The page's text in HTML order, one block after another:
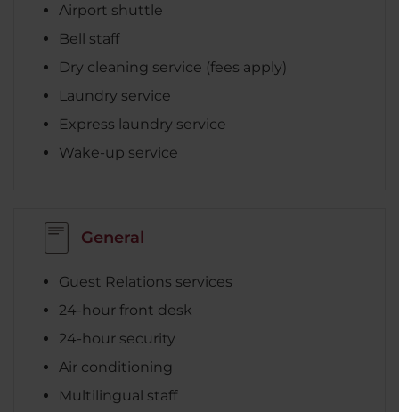
Airport shuttle
Bell staff
Dry cleaning service (fees apply)
Laundry service
Express laundry service
Wake-up service
General
Guest Relations services
24-hour front desk
24-hour security
Air conditioning
Multilingual staff